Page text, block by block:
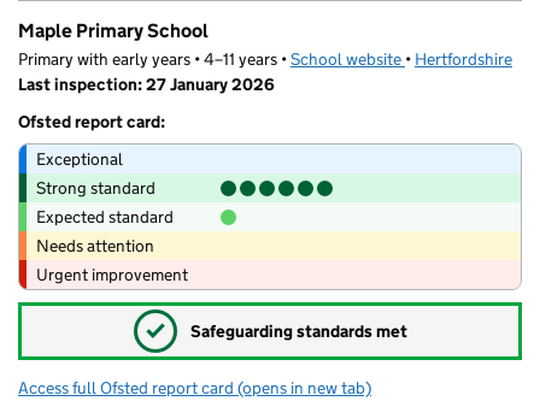
Maple Primary School
Primary with early years • 4–11 years •School website (opens in new tab)
• Hertfordshire
Last inspection: 27 January 2026
Ofsted report card:
Exceptional
Strong standard
Expected standard
Needs attention
Urgent improvement
✓ Safeguarding standards met
Access full Ofsted report card for Maple Primary School
(opens in new tab)